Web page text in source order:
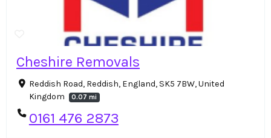
Cheshire Removals
Reddish Road, Reddish, England, SK5 7BW, United
Kingdom
0.07 mi
0161 476 2873